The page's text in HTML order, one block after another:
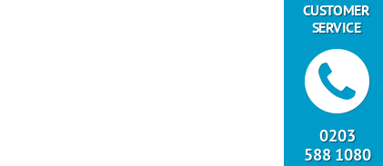
CUSTOMER
SERVICE
0203
588 1080